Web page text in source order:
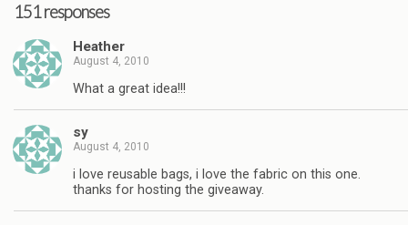
151 responses
Heather
August 4, 2010
What a great idea!!!
sy
August 4, 2010
i love reusable bags, i love the fabric on this one.
thanks for hosting the giveaway.